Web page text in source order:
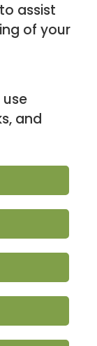
assist
of your
and